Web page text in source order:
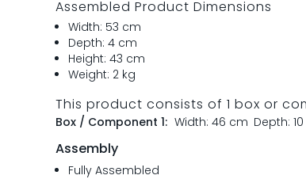
Assembled Product Dimensions
Width: 53 cm
Depth: 4 cm
Height: 43 cm
Weight: 2 kg
This product consists of 1 box or
Box / Component 1: Width: 46 cm Depth:
Assembly
Fully Assembled